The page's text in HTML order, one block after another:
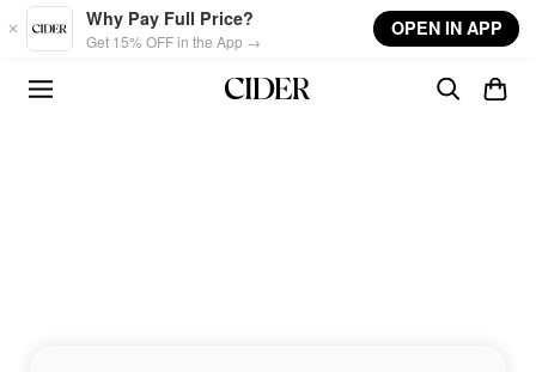
Skip to main content
Why Pay Full Price?
Get 15% OFF in the App →
OPEN IN APP